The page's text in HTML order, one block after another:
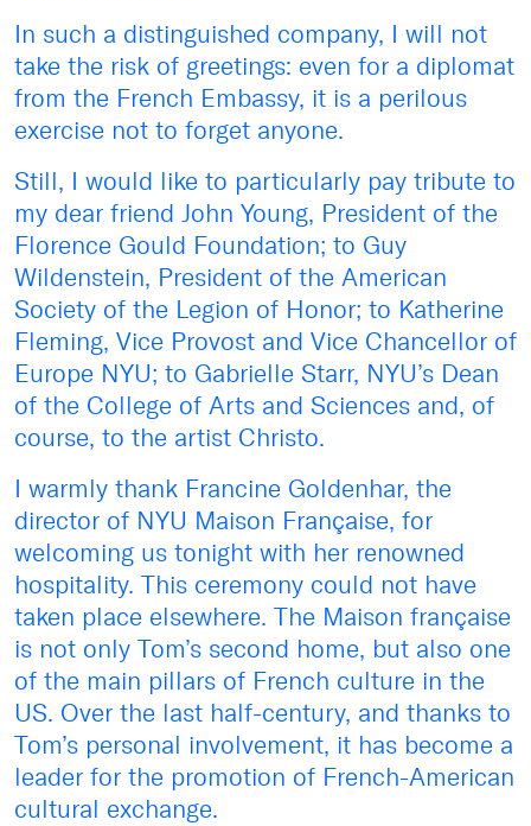
In such a distinguished company, I will not
take the risk of greetings: even for a diplomat
from the French Embassy, it is a perilous
exercise not to forget anyone.
Still, I would like to particularly pay tribute to
my dear friend John Young, President of the
Florence Gould Foundation; to Guy
Wildenstein, President of the American
Society of the Legion of Honor; to Katherine
Fleming, Vice Provost and Vice Chancellor of
Europe NYU; to Gabrielle Starr, NYU’s Dean
of the College of Arts and Sciences and, of
course, to the artist Christo.
I warmly thank Francine Goldenhar, the
director of NYU Maison Française, for
welcoming us tonight with her renowned
hospitality. This ceremony could not have
taken place elsewhere. The Maison française
is not only Tom’s second home, but also one
of the main pillars of French culture in the
US. Over the last half-century, and thanks to
Tom’s personal involvement, it has become a
leader for the promotion of French-American
cultural exchange.